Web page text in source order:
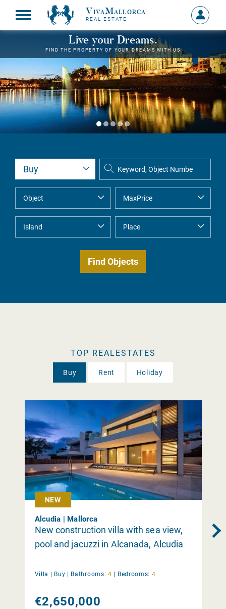
VivaMallorca
REAL ESTATE
Sign
in
MY
Live your Dreams.
FIND THE PROPERTY OF YOUR DREAMS WITH US
TOP REALESTATES
Buy Rent Holiday
NEW
Alcudia | Mallorca
New construction villa with sea view,
pool and jacuzzi in Alcanada, Alcudia
Villa | Buy | Bathrooms: 4 | Bedrooms: 4
€2,650,000